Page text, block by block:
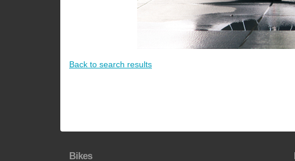
Back to search results
Bikes